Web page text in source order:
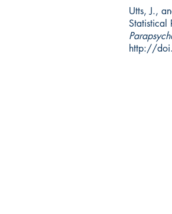
Utts, J.,
Statistical
http://